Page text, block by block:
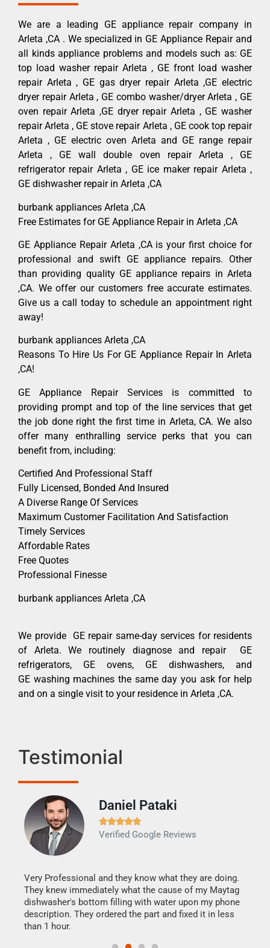
We are a leading GE appliance repair company in
Arleta ,CA . We specialized in GE Appliance Repair and
all kinds appliance problems and models such as: GE
top load washer repair Arleta , GE front load washer
repair Arleta , GE gas dryer repair Arleta ,GE electric
dryer repair Arleta , GE combo washer/dryer Arleta , GE
oven repair Arleta ,GE dryer repair Arleta , GE washer
repair Arleta , GE stove repair Arleta , GE cook top repair
Arleta , GE electric oven Arleta and GE range repair
Arleta , GE wall double oven repair Arleta , GE
refrigerator repair Arleta , GE ice maker repair Arleta ,
GE dishwasher repair in Arleta ,CA
burbank appliances Arleta ,CA
Free Estimates for GE Appliance Repair in Arleta ,CA
GE Appliance Repair Arleta ,CA is your first choice for
professional and swift GE appliance repairs. Other
than providing quality GE appliance repairs in Arleta
,CA. We offer our customers free accurate estimates.
Give us a call today to schedule an appointment right
away!
burbank appliances Arleta ,CA
Reasons To Hire Us For GE Appliance Repair In Arleta
,CA!
GE Appliance Repair Services is committed to
providing prompt and top of the line services that get
the job done right the first time in Arleta, CA. We also
offer many enthralling service perks that you can
benefit from, including:
Certified And Professional Staff
Fully Licensed, Bonded And Insured
A Diverse Range Of Services
Maximum Customer Facilitation And Satisfaction
Timely Services
Affordable Rates
Free Quotes
Professional Finesse
burbank appliances Arleta ,CA
We provide GE repair same-day services for residents
of Arleta. We routinely diagnose and repair GE
refrigerators, GE ovens, GE dishwashers, and
GE washing machines the same day you ask for help
and on a single visit to your residence in Arleta ,CA.
Testimonial
Daniel Pataki

Verified Google Reviews
Very Professional and they know what they are doing.
They knew immediately what the cause of my Maytag
dishwasher's bottom filling with water upon my phone
description. They ordered the part and fixed it in less
than 1 hour.